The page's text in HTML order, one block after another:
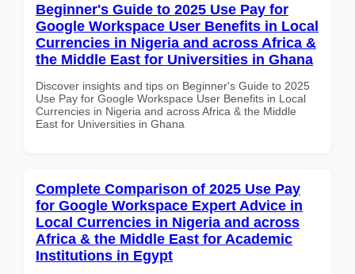
Beginner's Guide to 2025 Use Pay for
Google Workspace User Benefits in Local
Currencies in Nigeria and across Africa &
the Middle East for Universities in Ghana
Discover insights and tips on Beginner's Guide to 2025
Use Pay for Google Workspace User Benefits in Local
Currencies in Nigeria and across Africa & the Middle
East for Universities in Ghana
Complete Comparison of 2025 Use Pay
for Google Workspace Expert Advice in
Local Currencies in Nigeria and across
Africa & the Middle East for Academic
Institutions in Egypt